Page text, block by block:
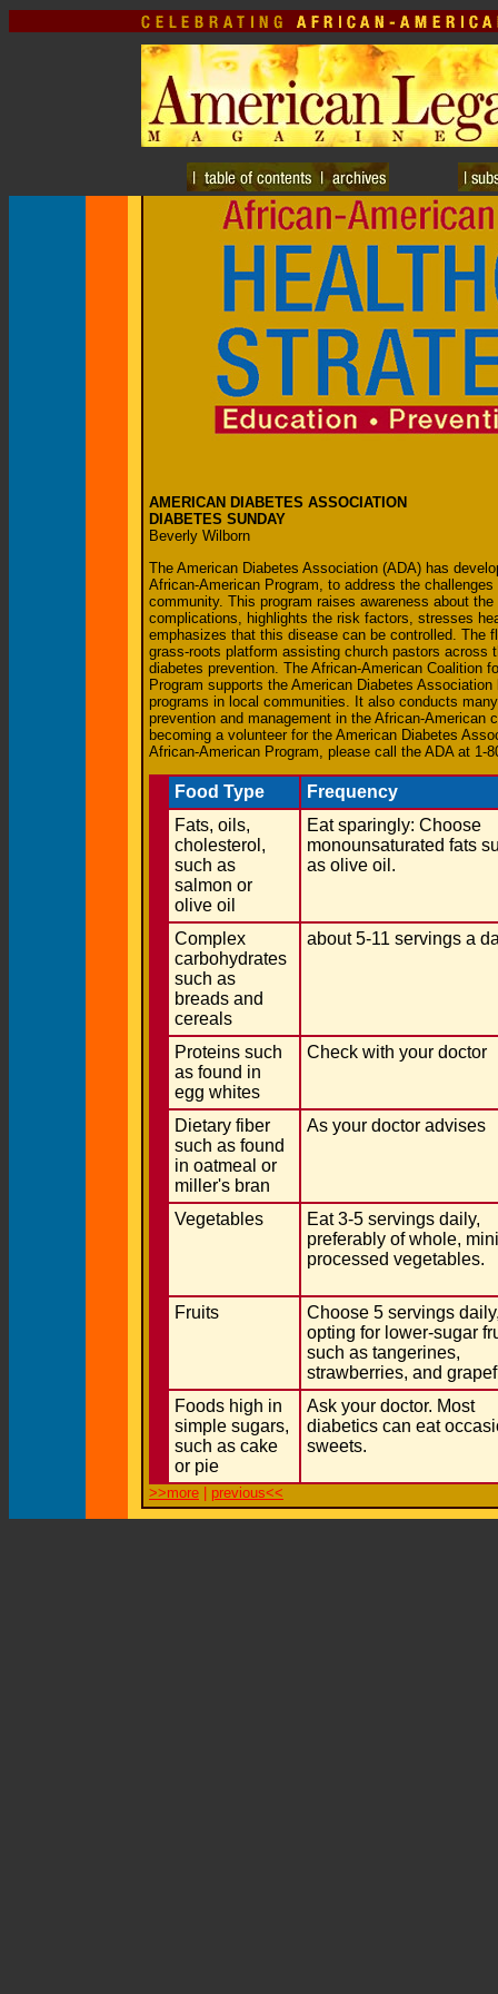
AMERICAN DIABETES ASSOCIATION
DIABETES SUNDAY
Beverly Wilborn
The American Diabetes Association (ADA) has
African-American Program, to address the
community. This program raises awareness about
complications, highlights the risk factors, stresses
emphasizes that this disease can be controlled. The
grass-roots platform assisting church pastors across
diabetes prevention. The African-American Coalition
Program supports the American Diabetes
programs in local communities. It also conducts
prevention and management in the African-American
becoming a volunteer for the American Diabetes
African-American Program, please call the ADA at 1-
Food Type
Frequency
Fats, oils,
cholesterol,
such as
salmon or
olive oil
Eat sparingly: Choose
monounsaturated fats
as olive oil.
Complex
carbohydrates
such as
breads and
cereals
about 5-11 servings a
Proteins such
as found in
egg whites
Check with your doctor
Dietary fiber
such as found
in oatmeal or
miller's bran
As your doctor advises
Vegetables
Eat 3-5 servings daily,
preferably of whole,
processed vegetables.
Fruits
Choose 5 servings
opting for lower-sugar
such as tangerines,
strawberries, and
Foods high in
simple sugars,
such as cake
or pie
Ask your doctor. Most
diabetics can eat
sweets.
>>more previous<<